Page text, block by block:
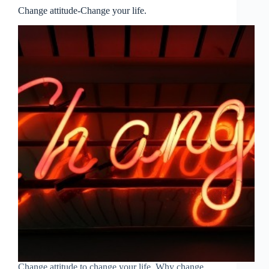
Change attitude-Change your life.
Change attitude to change your life. Why change